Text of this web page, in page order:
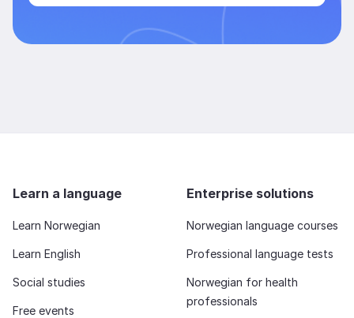
Learn a language
Learn Norwegian
Learn English
Social studies
Free events
Enterprise solutions
Norwegian language courses
Professional language tests
Norwegian for health
professionals